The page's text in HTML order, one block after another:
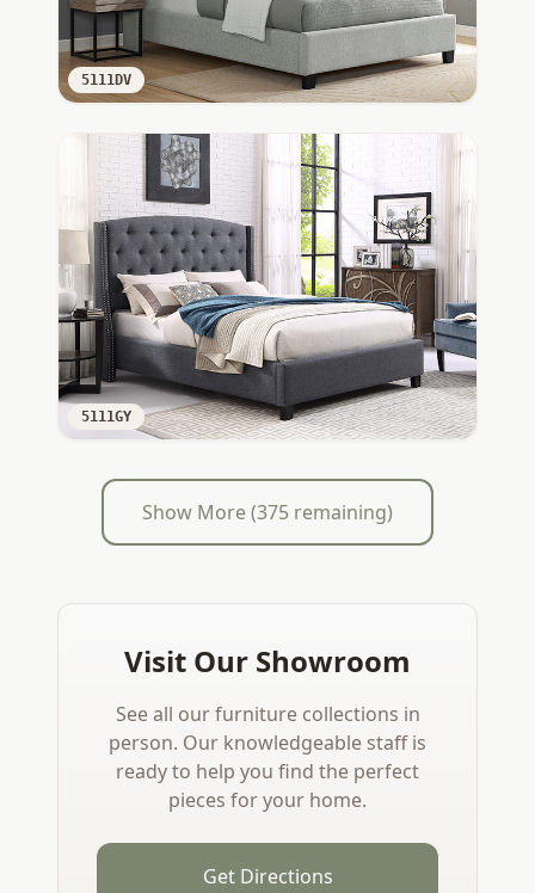
5111DV
5111GY
Show More (375 remaining)
Visit Our Showroom
See all our furniture collections in
person. Our knowledgeable staff is
ready to help you find the perfect
pieces for your home.
Get Directions